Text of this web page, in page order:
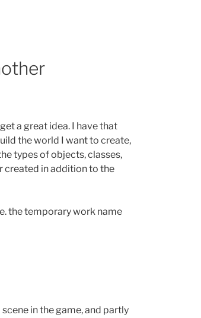
a great idea. I have that
the world I want to create,
types of objects, classes,
created in addition to the
the temporary work name
in the game, and partly